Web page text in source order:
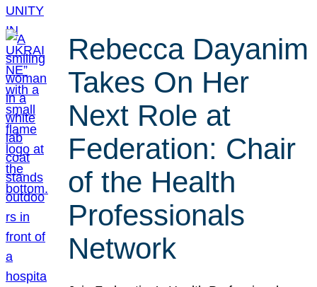
Rebecca Dayanim
Takes On Her
Next Role at
Federation: Chair
of the Health
Professionals
Network